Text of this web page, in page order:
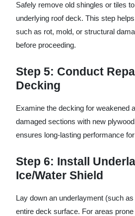
Safely remove old shingles or tiles
underlying roof deck. This step
such as rot, mold, or structural
before proceeding.
Step 5: Conduct
Decking
Examine the decking for weakened
damaged sections with new
ensures long-lasting performance
Step 6: Install
Ice/Water Shield
Lay down an underlayment (such
entire deck surface. For areas